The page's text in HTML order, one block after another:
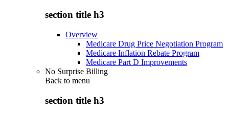
section title h3
Overview
Medicare Drug Price Negotiation Program
Medicare Inflation Rebate Program
Medicare Part D Improvements
No Surprise Billing
Back to menu
section title h3